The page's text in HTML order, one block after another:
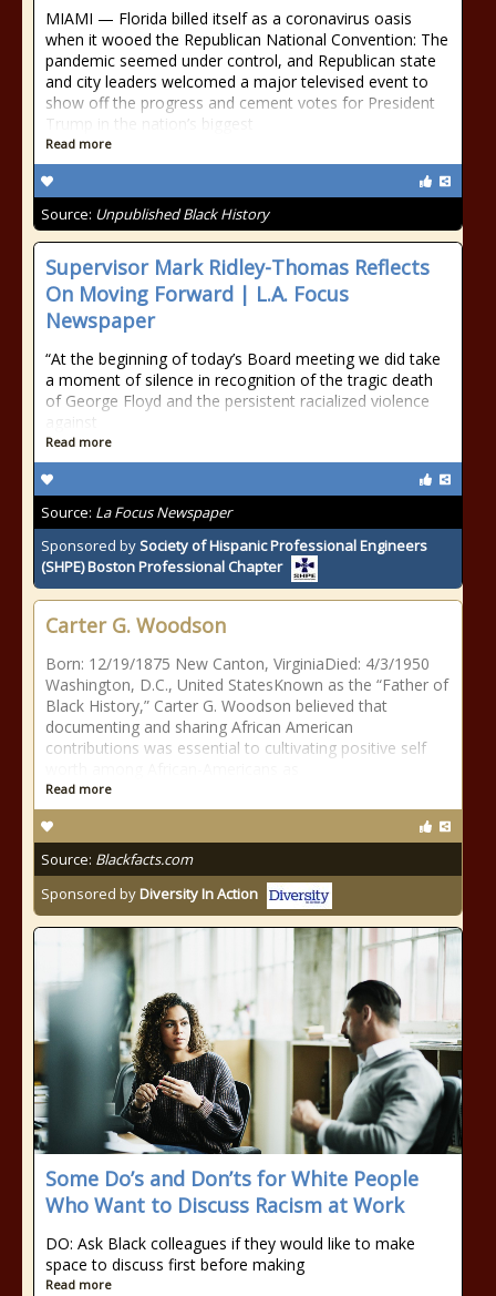
MIAMI — Florida billed itself as a coronavirus oasis
when it wooed the Republican National Convention: The
pandemic seemed under control, and Republican state
and city leaders welcomed a major televised event to
show off the progress and cement votes for President
Trump in the nation’s biggest
Read more
Source: Unpublished Black History
Supervisor Mark Ridley-Thomas Reflects
On Moving Forward | L.A. Focus
Newspaper
“At the beginning of today’s Board meeting we did take
a moment of silence in recognition of the tragic death
of George Floyd and the persistent racialized violence
against
Read more
Source: La Focus Newspaper
Sponsored bySociety of Hispanic Professional Engineers
(SHPE) Boston Professional Chapter
Carter G. Woodson
Born: 12/19/1875 New Canton, VirginiaDied: 4/3/1950
Washington, D.C., United StatesKnown as the “Father of
Black History,” Carter G. Woodson believed that
documenting and sharing African American
contributions was essential to cultivating positive self
Read more
Source: Blackfacts.com
Sponsored byDiversity In Action
Some Do’s and Don’ts for White People
Who Want to Discuss Racism at Work
DO: Ask Black colleagues if they would like to make
space to discuss first before making
Read more